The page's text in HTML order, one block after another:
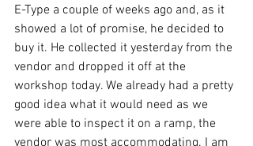
E-Type a couple of weeks ago and, as it
showed a lot of promise, he decided to
buy it. He collected it yesterday from the
vendor and dropped it off at the
workshop today. We already had a pretty
good idea what it would need as we
were able to inspect it on a ramp, the
vendor was most accommodating. I am